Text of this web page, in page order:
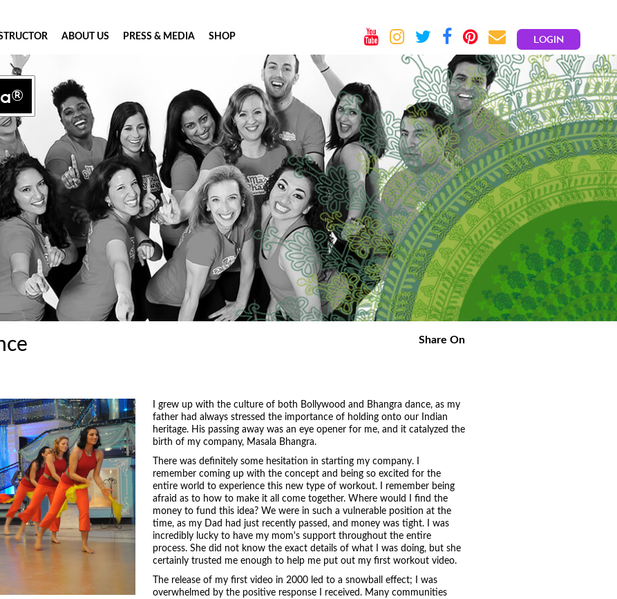
ABOUT US PRESS & MEDIA SHOP LOGIN
Share On
I grew up with the culture of both Bollywood and Bhangra dance, as my
father had always stressed the importance of holding onto our Indian
heritage. His passing away was an eye opener for me, and it catalyzed the
birth of my company, Masala Bhangra.
There was definitely some hesitation in starting my company. I
remember coming up with the concept and being so excited for the
entire world to experience this new type of workout. I remember being
afraid as to how to make it all come together. Where would I find the
money to fund this idea? We were in such a vulnerable position at the
time, as my Dad had just recently passed, and money was tight. I was
incredibly lucky to have my mom's support throughout the entire
process. She did not know the exact details of what I was doing, but she
certainly trusted me enough to help me put out my first workout video.
The release of my first video in 2000 led to a snowball effect; I was
overwhelmed by the positive response I received. Many communities